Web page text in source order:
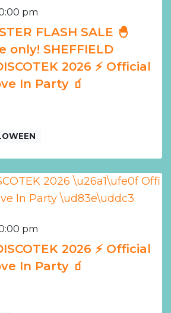
pm
FLASH SALE 🐣
only! SHEFFIELD
2026 ⚡️ Official
In Party 🧃
pm
2026 ⚡️ Official
In Party 🧃